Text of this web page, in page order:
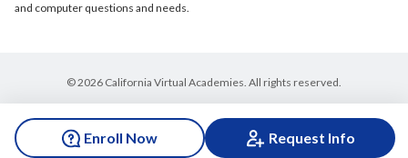
and computer questions and needs.
© 2026 California Virtual Academies. All rights reserved.
Enroll Now Request Info